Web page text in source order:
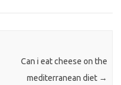
Can i eat cheese on the
mediterranean diet →